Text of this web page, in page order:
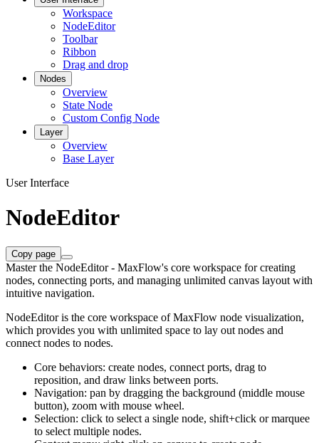
Workspace
NodeEditor
Toolbar
Ribbon
Drag and drop
Nodes
Overview
State Node
Custom Config Node
Layer
Overview
Base Layer
User Interface
NodeEditor
Copy page
Master the NodeEditor - MaxFlow's core workspace for creating
nodes, connecting ports, and managing unlimited canvas layout with
intuitive navigation.
NodeEditor is the core workspace of MaxFlow node visualization,
which provides you with unlimited space to lay out nodes and
connect nodes to nodes.
Core behaviors: create nodes, connect ports, drag to
reposition, and draw links between ports.
Navigation: pan by dragging the background (middle mouse
button), zoom with mouse wheel.
Selection: click to select a single node, shift+click or marquee
to select multiple nodes.